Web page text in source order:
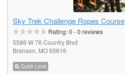
Sky Trek Challenge Ropes Course
Rating:0 -0 reviews
5586 W 76 Country Blvd
Branson, MO 65616
Quick Look